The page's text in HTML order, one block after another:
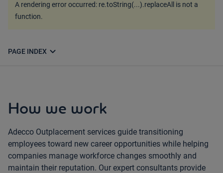
A rendering error occurred: re.toString(...).replaceAll is not a
function.
PAGE INDEX expand_more
How we work
Adecco Outplacement services guide transitioning
employees toward new career opportunities while helping
companies manage workforce changes smoothly and
maintain their reputation. Our expert consultants provide